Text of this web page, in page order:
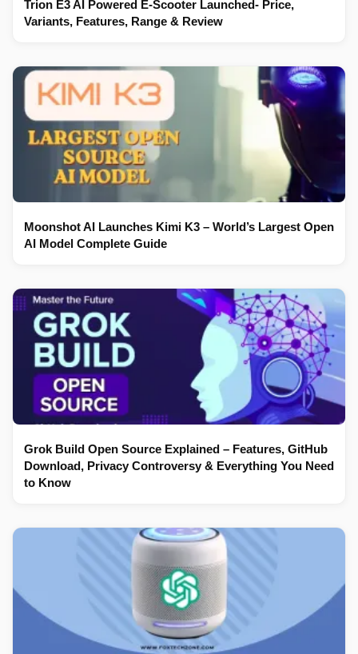
Trion E3 AI Powered E-Scooter Launched- Price,
Variants, Features, Range & Review
Moonshot AI Launches Kimi K3 – World’s Largest Open
AI Model Complete Guide
Grok Build Open Source Explained – Features, GitHub
Download, Privacy Controversy & Everything You Need
to Know